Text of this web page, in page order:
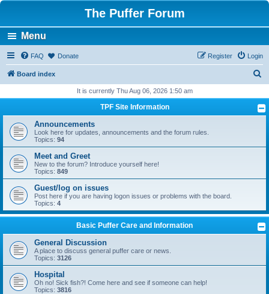
The Puffer Forum
Menu
FAQ Donate Login
Register
Board index
r
h
It is currently Thu Aug 06, 2026 1:50 am
TPF Site Information
Announcements
Look here for updates, announcements and the forum rules.
Topics: 94
Meet and Greet
New to the forum? Introduce yourself here!
Topics: 849
Guest/log on issues
Post here if you are having logon issues or problems with the board.
Topics: 4
Basic Puffer Care and Information
General Discussion
A place to discuss general puffer care or news.
Topics: 3126
Hospital
Oh no! Sick fish?! Come here and see if someone can help!
Topics: 3816